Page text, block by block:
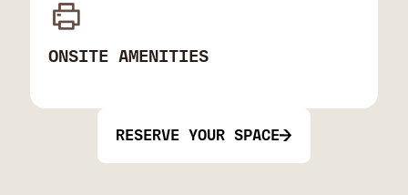
ONSITE AMENITIES
RESERVE YOUR SPACE